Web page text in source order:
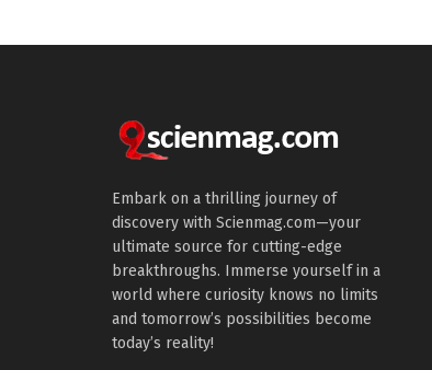
Embark on a thrilling journey of
discovery with Scienmag.com—your
ultimate source for cutting-edge
breakthroughs. Immerse yourself in a
world where curiosity knows no limits
and tomorrow’s possibilities become
today’s reality!